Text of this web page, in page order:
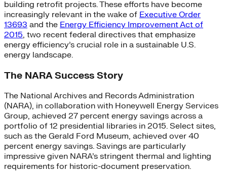
building retrofit projects. These efforts have become
increasingly relevant in the wake of Executive Order
13693 and the Energy Efficiency Improvement Act of
2015, two recent federal directives that emphasize
energy efficiency’s crucial role in a sustainable U.S.
energy landscape.
The NARA Success Story
The National Archives and Records Administration
(NARA), in collaboration with Honeywell Energy Services
Group, achieved 27 percent energy savings across a
portfolio of 12 presidential libraries in 2015. Select sites,
such as the Gerald Ford Museum, achieved over 40
percent energy savings. Savings are particularly
impressive given NARA’s stringent thermal and lighting
requirements for historic-document preservation.